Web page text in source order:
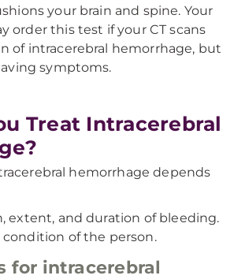
your brain and spine. Your
order this test if your CT scans
of intracerebral hemorrhage, but
symptoms.
Treat Intracerebral
hemorrhage depends
extent, and duration of bleeding.
condition of the person.
for intracerebral